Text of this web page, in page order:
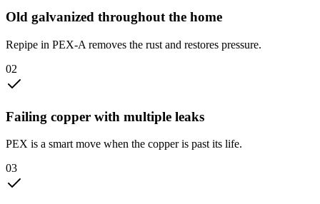
Old galvanized throughout the home
Repipe in PEX-A removes the rust and restores pressure.
02
Failing copper with multiple leaks
PEX is a smart move when the copper is past its life.
03